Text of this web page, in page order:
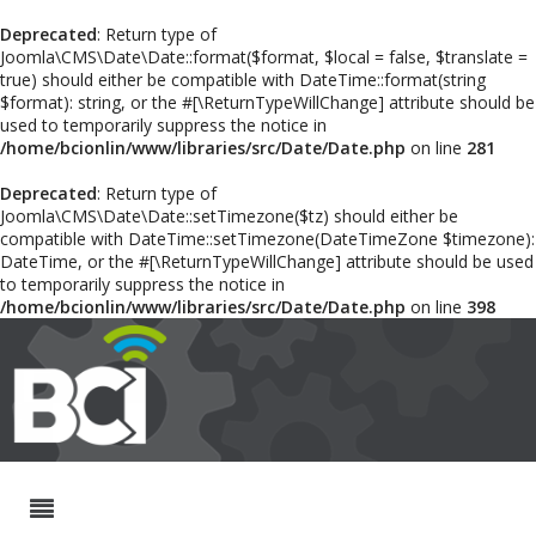
Deprecated: Return type of
Joomla\CMS\Date\Date::format($format, $local = false, $translate =
true) should either be compatible with DateTime::format(string
$format): string, or the #[\ReturnTypeWillChange] attribute should be
used to temporarily suppress the notice in
/home/bcionlin/www/libraries/src/Date/Date.php on line 281
Deprecated: Return type of
Joomla\CMS\Date\Date::setTimezone($tz) should either be
compatible with DateTime::setTimezone(DateTimeZone $timezone):
DateTime, or the #[\ReturnTypeWillChange] attribute should be used
to temporarily suppress the notice in
/home/bcionlin/www/libraries/src/Date/Date.php on line 398